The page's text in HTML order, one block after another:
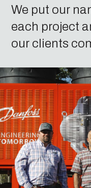
We put our
each project
our clients